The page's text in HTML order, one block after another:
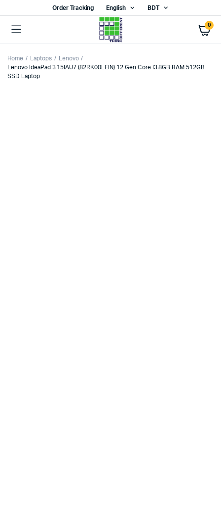
Order Tracking English BDT
0
Home Laptops
Lenovo
Lenovo IdeaPad 3 15IAU7 (82RK00LEIN) 12 Gen Core I3 8GB RAM 512GB
SSD Laptop